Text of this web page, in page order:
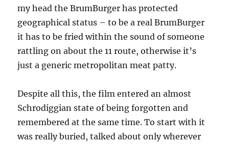
my head the BrumBurger has protected
geographical status – to be a real BrumBurger
it has to be fried within the sound of someone
rattling on about the 11 route, otherwise it’s
just a generic metropolitan meat patty.
Despite all this, the film entered an almost
Schrodiggian state of being forgotten and
remembered at the same time. To start with it
was really buried, talked about only wherever